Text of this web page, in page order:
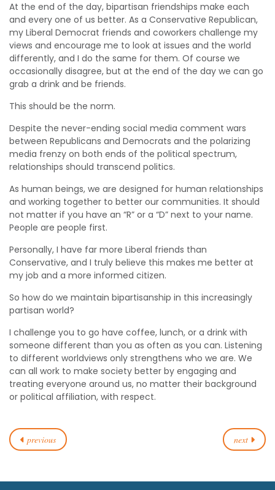
At the end of the day, bipartisan friendships make each
and every one of us better. As a Conservative Republican,
my Liberal Democrat friends and coworkers challenge my
views and encourage me to look at issues and the world
differently, and I do the same for them. Of course we
occasionally disagree, but at the end of the day we can go
grab a drink and be friends.
This should be the norm.
Despite the never-ending social media comment wars
between Republicans and Democrats and the polarizing
media frenzy on both ends of the political spectrum,
relationships should transcend politics.
As human beings, we are designed for human relationships
and working together to better our communities. It should
not matter if you have an “R” or a “D” next to your name.
People are people first.
Personally, I have far more Liberal friends than
Conservative, and I truly believe this makes me better at
my job and a more informed citizen.
So how do we maintain bipartisanship in this increasingly
partisan world?
I challenge you to go have coffee, lunch, or a drink with
someone different than you as often as you can. Listening
to different worldviews only strengthens who we are. We
can all work to make society better by engaging and
treating everyone around us, no matter their background
or political affiliation, with respect.
previous next